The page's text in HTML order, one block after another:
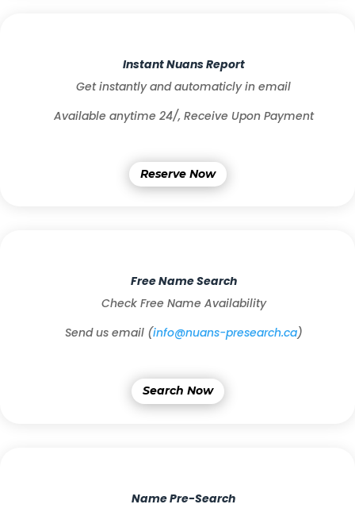
Instant Nuans Report
Get instantly and automaticly in email
Available anytime 24/, Receive Upon Payment
Reserve Now
Free Name Search
Check Free Name Availability
Send us email (info@nuans-presearch.ca)
Search Now
Name Pre-Search